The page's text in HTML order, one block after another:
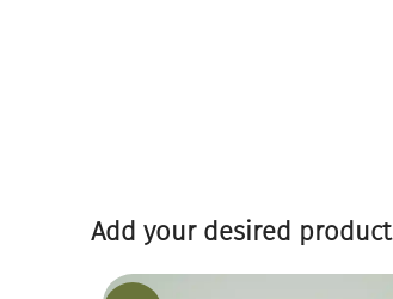
Add your desired product